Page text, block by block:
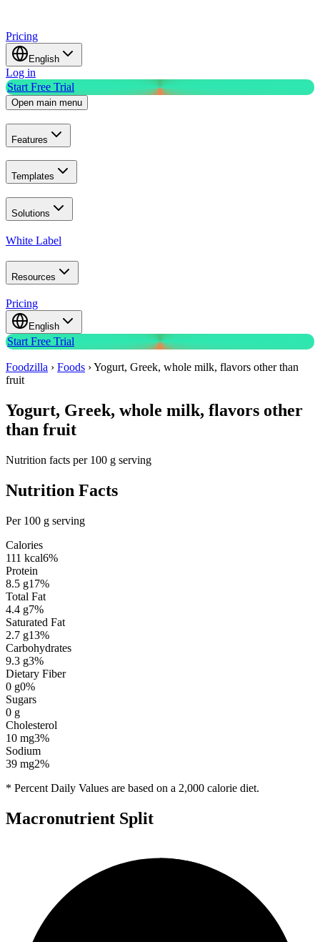
Pricing
English
Log in
Start Free Trial
Open main menu
Features
Templates
Solutions
White Label
Resources
Pricing
English
Start Free Trial
Foodzilla › Foods ›Yogurt, Greek, whole milk, flavors other than
fruit
Yogurt, Greek, whole milk, flavors other
than fruit
Nutrition facts per 100 g serving
Nutrition Facts
Per 100 g serving
Calories
111 kcal6%
Protein
8.5 g17%
Total Fat
4.4 g7%
Saturated Fat
2.7 g13%
Carbohydrates
9.3 g3%
Dietary Fiber
0 g0%
Sugars
0 g
Cholesterol
10 mg3%
Sodium
39 mg2%
* Percent Daily Values are based on a 2,000 calorie diet.
Macronutrient Split